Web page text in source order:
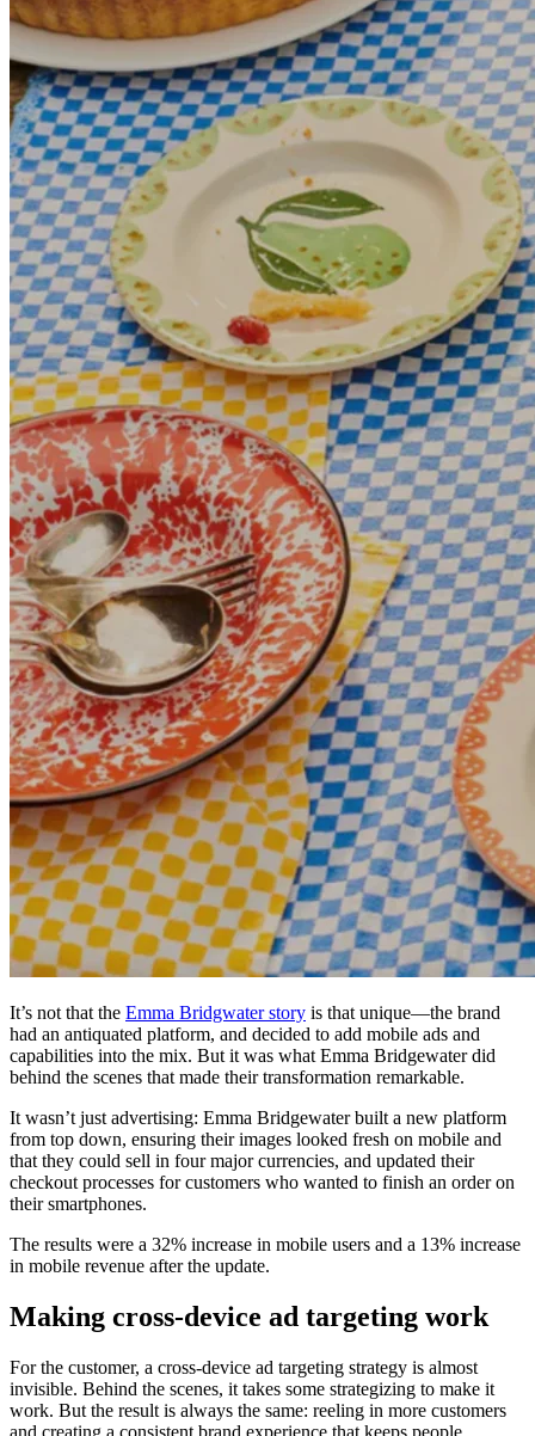
It’s not that the Emma Bridgwater story is that unique—the brand
had an antiquated platform, and decided to add mobile ads and
capabilities into the mix. But it was what Emma Bridgewater did
behind the scenes that made their transformation remarkable.
It wasn’t just advertising: Emma Bridgewater built a new platform
from top down, ensuring their images looked fresh on mobile and
that they could sell in four major currencies, and updated their
checkout processes for customers who wanted to finish an order on
their smartphones.
The results were a 32% increase in mobile users and a 13% increase
in mobile revenue after the update.
Making cross-device ad targeting work
For the customer, a cross-device ad targeting strategy is almost
invisible. Behind the scenes, it takes some strategizing to make it
work. But the result is always the same: reeling in more customers
and creating a consistent brand experience that keeps people